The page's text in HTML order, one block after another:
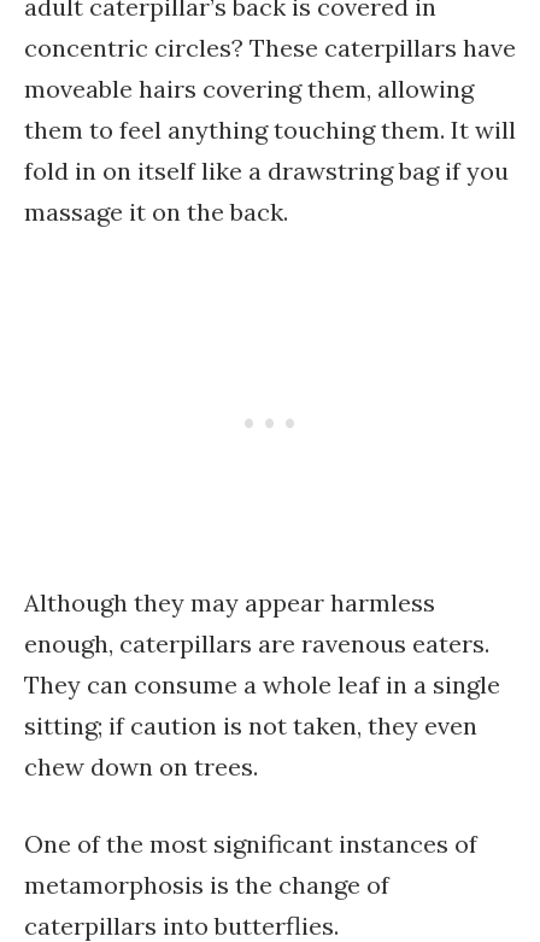
adult caterpillar’s back is covered in
concentric circles? These caterpillars have
moveable hairs covering them, allowing
them to feel anything touching them. It will
fold in on itself like a drawstring bag if you
massage it on the back.
Although they may appear harmless
enough, caterpillars are ravenous eaters.
They can consume a whole leaf in a single
sitting; if caution is not taken, they even
chew down on trees.
One of the most significant instances of
metamorphosis is the change of
caterpillars into butterflies.